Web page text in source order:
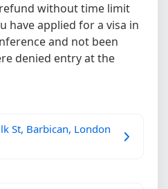
without time limit
have applied for a visa in
and not been
denied entry at the
St, Barbican, London